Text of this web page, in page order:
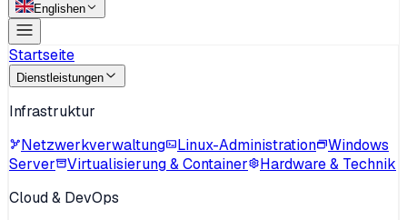
Englishen
Startseite
Dienstleistungen
Infrastruktur
Netzwerkverwaltung
Linux-Administration
Windows
Server
Virtualisierung & Container
Hardware & Technik
Cloud & DevOps